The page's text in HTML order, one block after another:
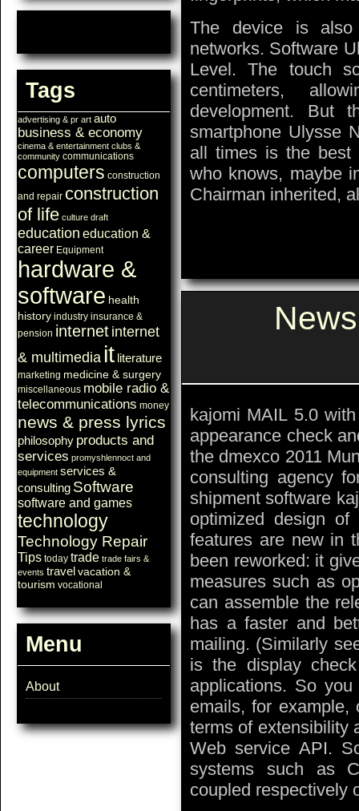
Tags
advertising & pr art auto
business & economy
cinema & entertainment clubs &
community communications
computers construction
and repair construction
of life culture draft
education education &
career Equipment
hardware &
software health
history industry insurance &
pension internet internet
& multimedia it literature
marketing medicine & surgery
miscellaneous mobile radio &
telecommunications money
news & press lyrics
philosophy products and
services promyshlennoct and
equipment services &
consulting Software
software and games
technology
Technology Repair
Tips today trade trade fairs &
events travel vacation &
tourism vocational
Menu
About
The device is
networks. Software
Level. The touch
centimeters,
development. But
smartphone Ulysse
all times is the best
who knows, maybe
Chairman inherited,
kajomi MAIL 5.0
appearance check
the dmexco 2011
consulting agency
shipment software
optimized design
features are new in
been reworked: it
measures such as
can assemble the
has a faster and
mailing. (Similarly
is the display
applications. So
emails, for
terms of extensibility
Web service API.
systems such as
coupled respectively